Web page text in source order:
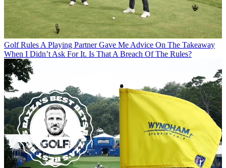
Golf Rules A Playing Partner Gave Me Advice On The Takeaway
When I Didn’t Ask For It. Is That A Breach Of The Rules?